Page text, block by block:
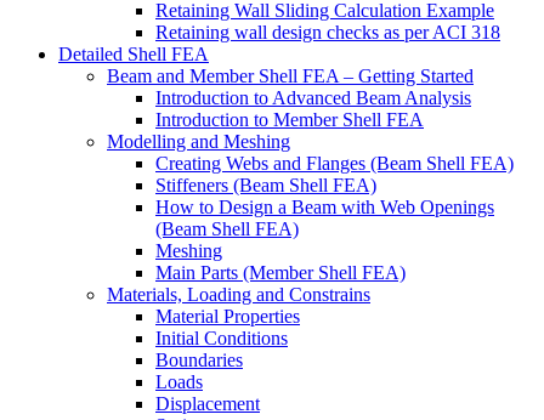
Retaining Wall Sliding Calculation Example
Retaining wall design checks as per ACI 318
Detailed Shell FEA
Beam and Member Shell FEA – Getting Started
Introduction to Advanced Beam Analysis
Introduction to Member Shell FEA
Modelling and Meshing
Creating Webs and Flanges (Beam Shell FEA)
Stiffeners (Beam Shell FEA)
How to Design a Beam with Web Openings
(Beam Shell FEA)
Meshing
Main Parts (Member Shell FEA)
Materials, Loading and Constrains
Material Properties
Initial Conditions
Boundaries
Loads
Displacement